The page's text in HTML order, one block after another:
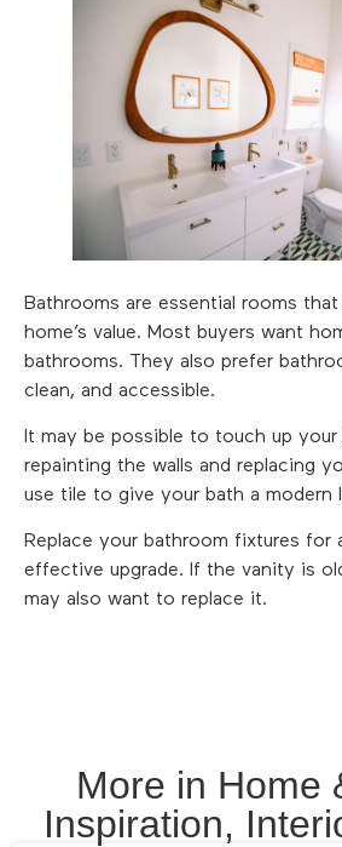
Bathrooms are essential rooms
home’s value. Most buyers want
bathrooms. They also prefer
clean, and accessible.
It may be possible to touch up
repainting the walls and replacing
use tile to give your bath a modern
Replace your bathroom fixtures for
effective upgrade. If the vanity is
may also want to replace it.
More in Home
Inspiration,